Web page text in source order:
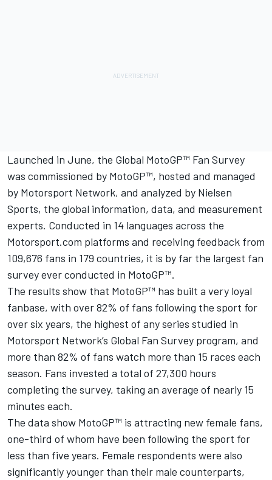
Launched in June, the Global MotoGP™ Fan Survey
was commissioned by MotoGP™, hosted and managed
by Motorsport Network, and analyzed by Nielsen
Sports, the global information, data, and measurement
experts. Conducted in 14 languages across the
Motorsport.com platforms and receiving feedback from
109,676 fans in 179 countries, it is by far the largest fan
survey ever conducted in MotoGP™.
The results show that MotoGP™ has built a very loyal
fanbase, with over 82% of fans following the sport for
over six years, the highest of any series studied in
Motorsport Network’s Global Fan Survey program, and
more than 82% of fans watch more than 15 races each
season. Fans invested a total of 27,300 hours
completing the survey, taking an average of nearly 15
minutes each.
The data show MotoGP™ is attracting new female fans,
one-third of whom have been following the sport for
less than five years. Female respondents were also
significantly younger than their male counterparts,